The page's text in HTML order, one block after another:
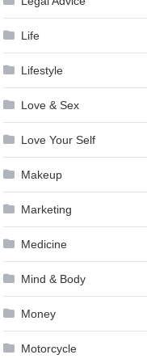
Life
Lifestyle
Love & Sex
Love Your Self
Makeup
Marketing
Medicine
Mind & Body
Money
Motorcycle